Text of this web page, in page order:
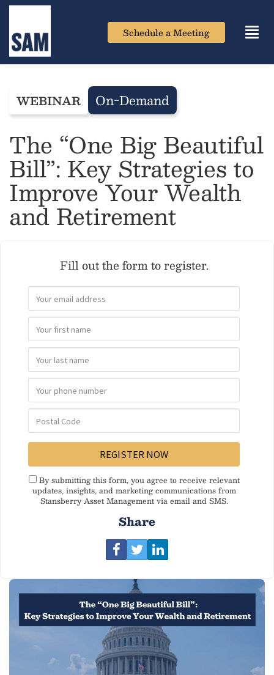
Schedule a Meeting
WEBINAR On-Demand
The “One Big Beautiful
Bill”:​ Key Strategies to
Improve Your Wealth
and Retirement
Fill out the form to register.
By submitting this form, you agree to receive relevant
updates, insights, and marketing communications from
Stansberry Asset Management via email and SMS.
Share